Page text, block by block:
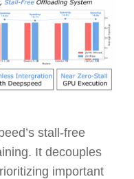
stall-free
It decouples
important